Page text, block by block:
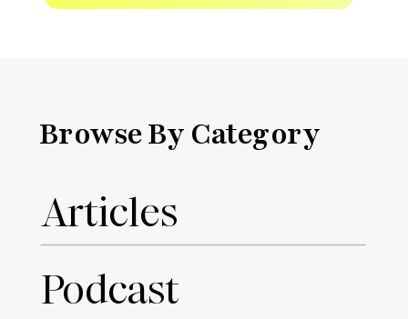
Browse By Category
Articles
Podcast